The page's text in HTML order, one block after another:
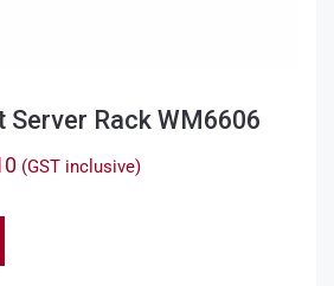
Server Rack WM6606
Price
(GST inclusive)
This